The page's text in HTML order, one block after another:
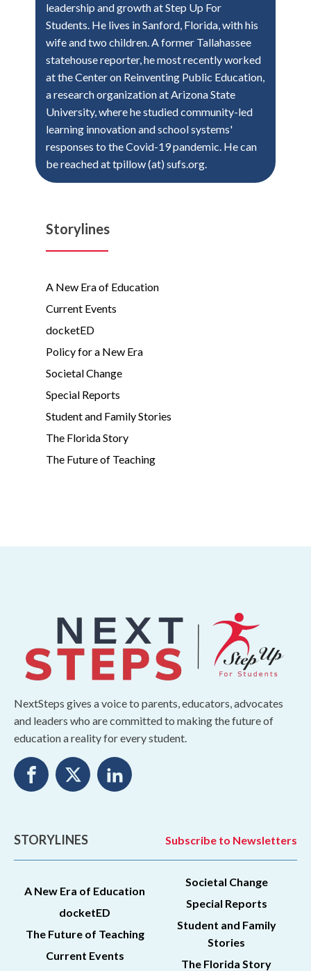
leadership and growth at Step Up For
Students. He lives in Sanford, Florida, with his
wife and two children. A former Tallahassee
statehouse reporter, he most recently worked
at the Center on Reinventing Public Education,
a research organization at Arizona State
University, where he studied community-led
learning innovation and school systems'
responses to the Covid-19 pandemic. He can
be reached at tpillow (at) sufs.org.
Storylines
A New Era of Education
Current Events
docketED
Policy for a New Era
Societal Change
Special Reports
Student and Family Stories
The Florida Story
The Future of Teaching
NextSteps gives a voice to parents, educators, advocates
and leaders who are committed to making the future of
education a reality for every student.
STORYLINES Subscribe to Newsletters
A New Era of Education
docketED
The Future of Teaching
Current Events
Societal Change
Special Reports
Student and Family
Stories
The Florida Story